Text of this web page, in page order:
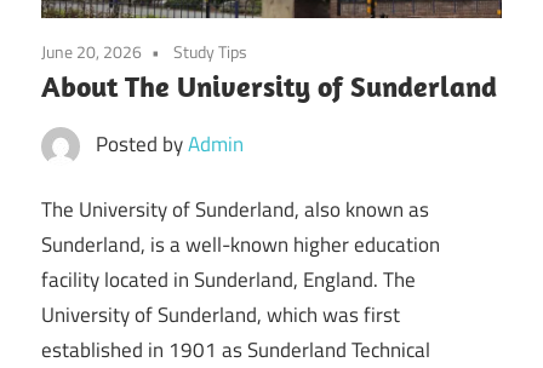
June 20, 2026 Study Tips
About The University of Sunderland
Posted byAdmin
The University of Sunderland, also known as
Sunderland, is a well-known higher education
facility located in Sunderland, England. The
University of Sunderland, which was first
established in 1901 as Sunderland Technical